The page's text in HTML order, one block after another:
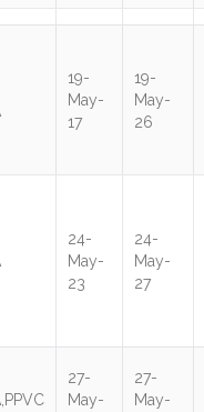
19-
May-
17
19-
May-
26
24-
May-
23
24-
May-
27
27-
May-
27-
May-